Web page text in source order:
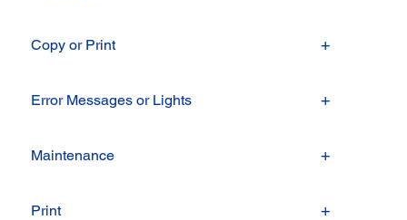
Copy or Print
Error Messages or Lights
Maintenance
Print